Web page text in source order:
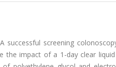
successful screening
the impact of a 1-day clear